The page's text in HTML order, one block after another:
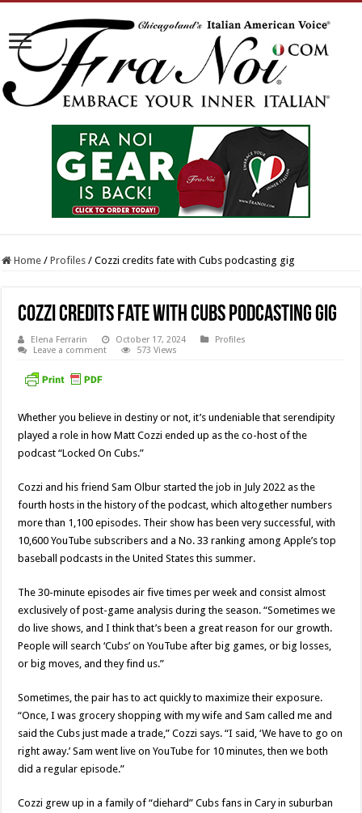
Home / Profiles / Cozzi credits fate with Cubs podcasting gig
Cozzi credits fate with Cubs podcasting gig
Elena Ferrarin October 17, 2024
Profiles
Leave a comment
573 Views
Whether you believe in destiny or not, it’s undeniable that serendipity
played a role in how Matt Cozzi ended up as the co-host of the
podcast “Locked On Cubs.”
Cozzi and his friend Sam Olbur started the job in July 2022 as the
fourth hosts in the history of the podcast, which altogether numbers
more than 1,100 episodes. Their show has been very successful, with
10,600 YouTube subscribers and a No. 33 ranking among Apple’s top
baseball podcasts in the United States this summer.
The 30-minute episodes air five times per week and consist almost
exclusively of post-game analysis during the season. “Sometimes we
do live shows, and I think that’s been a great reason for our growth.
People will search ‘Cubs’ on YouTube after big games, or big losses,
or big moves, and they find us.”
Sometimes, the pair has to act quickly to maximize their exposure.
“Once, I was grocery shopping with my wife and Sam called me and
said the Cubs just made a trade,” Cozzi says. “I said, ‘We have to go on
right away.’ Sam went live on YouTube for 10 minutes, then we both
did a regular episode.”
Cozzi grew up in a family of “diehard” Cubs fans in Cary in suburban